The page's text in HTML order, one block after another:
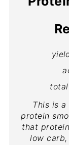
This is
protein
that
low